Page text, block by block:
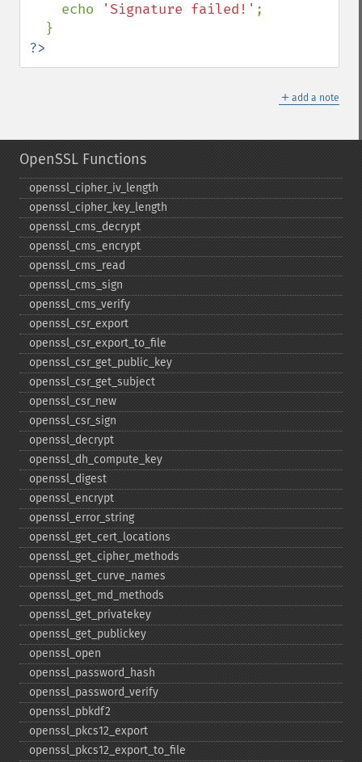
    echo
'Signature failed!' ;
?>
＋ add a note
OpenSSL Functions
openssl_​cipher_​iv_​length
openssl_​cipher_​key_​length
openssl_​cms_​decrypt
openssl_​cms_​encrypt
openssl_​cms_​read
openssl_​cms_​sign
openssl_​cms_​verify
openssl_​csr_​export
openssl_​csr_​export_​to_​file
openssl_​csr_​get_​public_​key
openssl_​csr_​get_​subject
openssl_​csr_​new
openssl_​csr_​sign
openssl_​decrypt
openssl_​dh_​compute_​key
openssl_​digest
openssl_​encrypt
openssl_​error_​string
openssl_​get_​cert_​locations
openssl_​get_​cipher_​methods
openssl_​get_​curve_​names
openssl_​get_​md_​methods
openssl_​get_​privatekey
openssl_​get_​publickey
openssl_​open
openssl_​password_​hash
openssl_​password_​verify
openssl_​pbkdf2
openssl_​pkcs12_​export
openssl_​pkcs12_​export_​to_​file